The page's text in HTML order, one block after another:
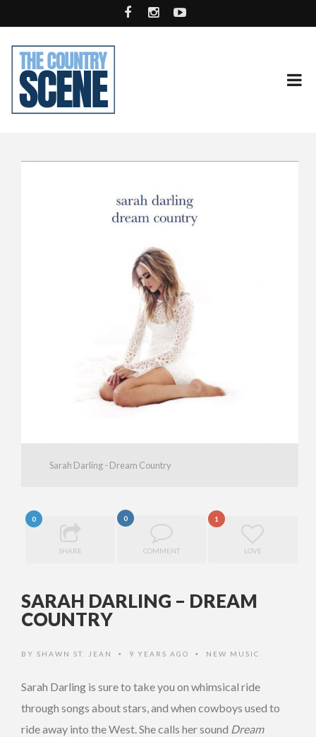
Sarah Darling - Dream Country
0
SHARE
0
COMMENT
1
LOVE
SARAH DARLING – DREAM
COUNTRY
BY SHAWN ST. JEAN • 9 YEARS AGO • NEW MUSIC
Sarah Darling is sure to take you on whimsical ride
through songs about stars, and when cowboys used to
ride away into the West. She calls her sound Dream